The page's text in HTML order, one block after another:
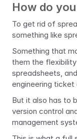
How do
To get rid of
something like
Something that
them the
spreadsheets,
engineering ticket
But it also has to
version control
management